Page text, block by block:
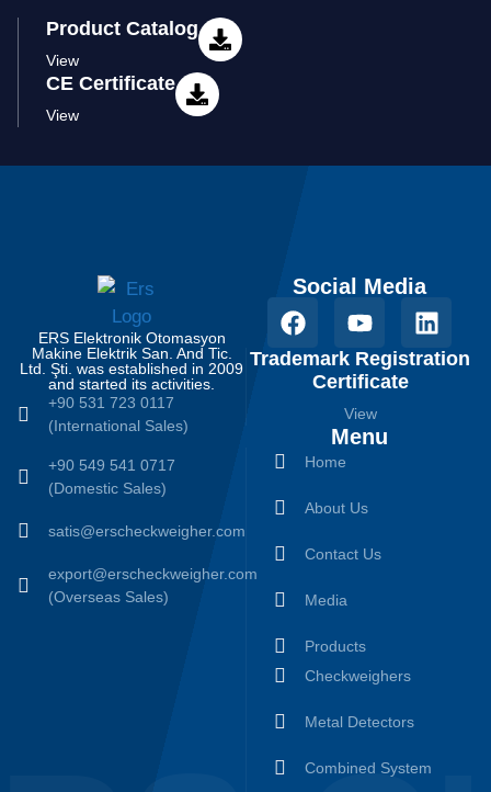
Product Catalog
View
CE Certificate
View
ERS Elektronik Otomasyon
Makine Elektrik San. And Tic.
Ltd. Şti. was established in 2009
and started its activities.
+90 531 723 0117
(International Sales)
+90 549 541 0717
(Domestic Sales)
satis@erscheckweigher.com
export@erscheckweigher.com
(Overseas Sales)
Social Media
Trademark Registration
Certificate
View
Menu
Home
About Us
Contact Us
Media
Products
Checkweighers
Metal Detectors
Combined System